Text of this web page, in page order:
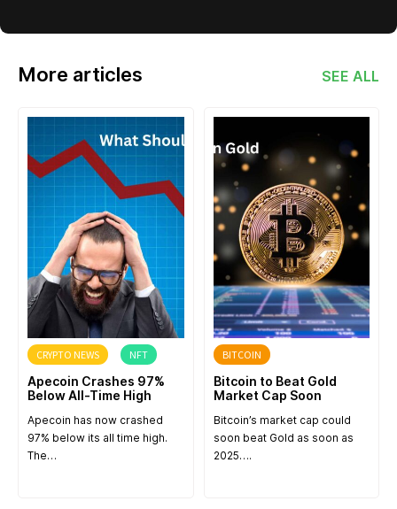
More articles SEE ALL
CRYPTO NEWS NFT
Apecoin Crashes 97%
Below All-Time High
Apecoin has now crashed
97% below its all time high.
The…
BITCOIN
Bitcoin to Beat Gold
Market Cap Soon
Bitcoin’s market cap could
soon beat Gold as soon as
2025….